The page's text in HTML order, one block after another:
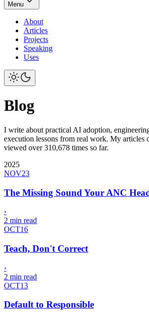
Menu
About
Articles
Projects
Speaking
Uses
Blog
I write about practical AI adoption,
execution lessons from real work. My articles
viewed over 310,678 times so far.
2025
NOV23
The Missing Sound Your ANC
›
2 min read
OCT16
Teach, Don't Correct
›
2 min read
OCT13
Default to Responsible